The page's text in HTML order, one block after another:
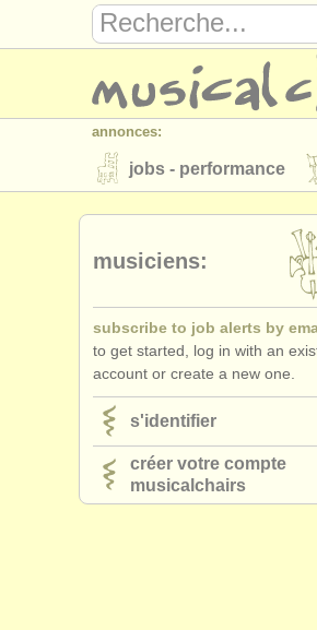
annonces:
jobs - performance
instruments à vendre
annuaires:
orchestres et l'opéra
musicalchairs:
a propos de
éditeurs:
ajouter votre annonce
musiciens:
subscribe to job alerts by
to get started, log in with an
account or create a new one.
s'identifier
créer votre compte
musicalchairs